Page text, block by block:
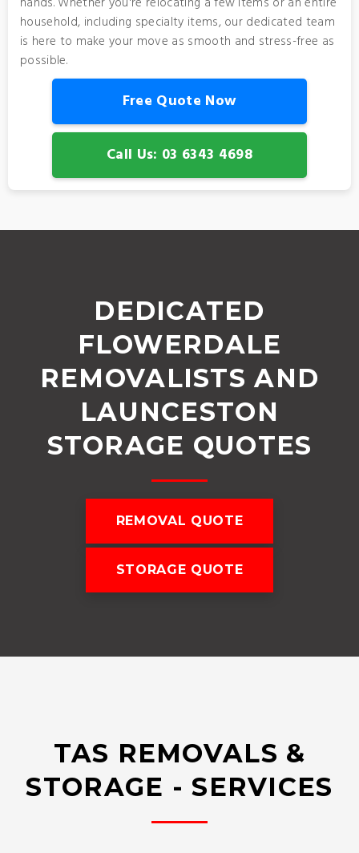
household, including specialty items, our dedicated team
is here to make your move as smooth and stress-free as
possible.
Free Quote Now
Call Us: 03 6343 4698
DEDICATED
FLOWERDALE
REMOVALISTS AND
LAUNCESTON
STORAGE QUOTES
REMOVAL QUOTE
STORAGE QUOTE
TAS REMOVALS &
STORAGE - SERVICES